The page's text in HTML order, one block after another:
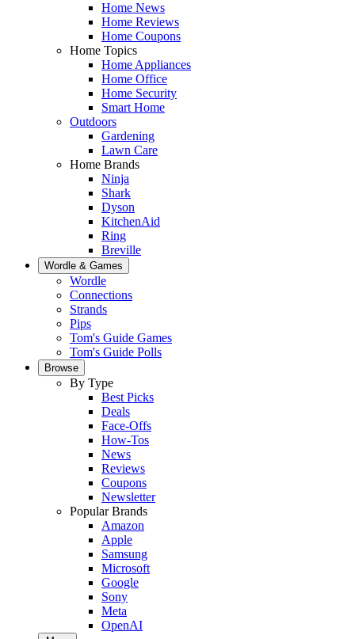
Home News
Home Reviews
Home Coupons
Home Topics
Home Appliances
Home Office
Home Security
Smart Home
Outdoors
Gardening
Lawn Care
Home Brands
Ninja
Shark
Dyson
KitchenAid
Ring
Breville
Wordle & Games
Wordle
Connections
Strands
Pips
Tom's Guide Games
Tom's Guide Polls
Browse
By Type
Best Picks
Deals
Face-Offs
How-Tos
News
Reviews
Coupons
Newsletter
Popular Brands
Amazon
Apple
Samsung
Microsoft
Google
Sony
Meta
OpenAI